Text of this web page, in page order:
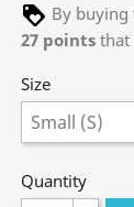
By buying
27 points that
Size
Quantity